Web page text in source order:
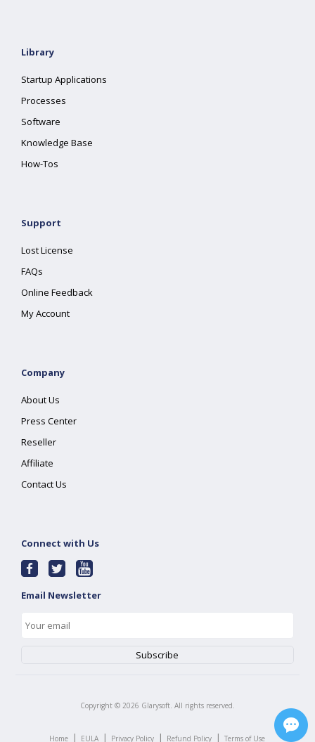
Library
Startup Applications
Processes
Software
Knowledge Base
How-Tos
Support
Lost License
FAQs
Online Feedback
My Account
Company
About Us
Press Center
Reseller
Affiliate
Contact Us
Connect with Us
Email Newsletter
Copyright © 2026 Glarysoft. All rights reserved.
Home | EULA | Privacy Policy | Refund Policy | Terms of Use